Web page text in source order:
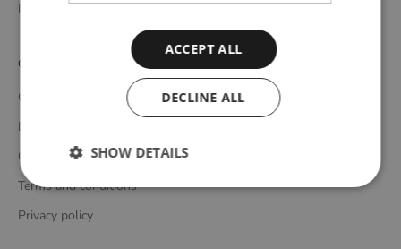
Professional catalogue
Customer service
Contact
Delivery
Complaints and returns
Terms and conditions
Privacy policy
ACCEPT ALL
DECLINE ALL
SHOW DETAILS